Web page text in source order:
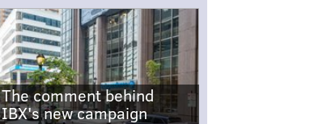
The comment behind
IBX's new campaign